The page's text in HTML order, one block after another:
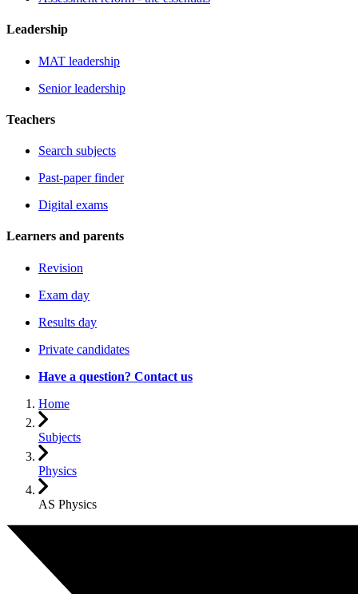
Leadership
MAT leadership
Senior leadership
Teachers
Search subjects
Past-paper finder
Digital exams
Learners and parents
Revision
Exam day
Results day
Private candidates
Have a question? Contact us
Home
Subjects
Physics
AS Physics